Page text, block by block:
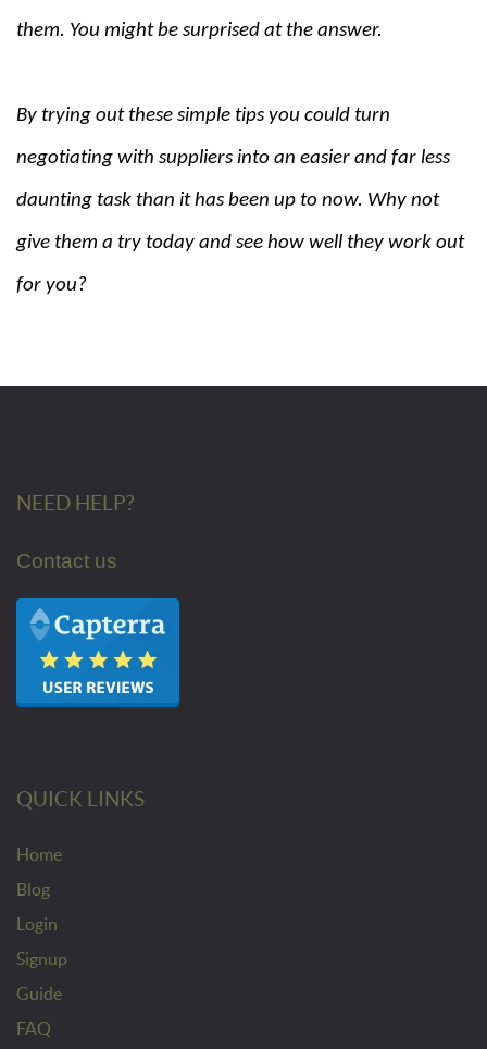
them. You might be surprised at the answer.
By trying out these simple tips you could turn
negotiating with suppliers into an easier and far less
daunting task than it has been up to now. Why not
give them a try today and see how well they work out
for you?
NEED HELP?
Contact us
QUICK LINKS
Home
Blog
Login
Signup
Guide
FAQ